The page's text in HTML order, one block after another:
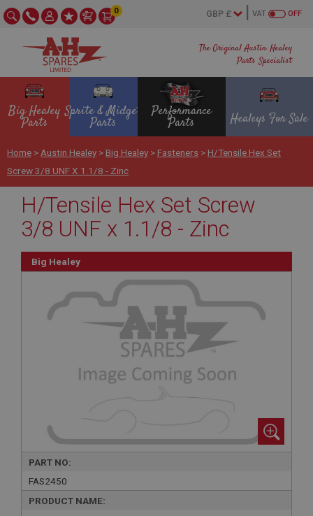
The Original Austin Healey
Parts Specialist
OFF
VAT
0
Big Healey
Parts
Sprite & Midget
Parts
Performance
Parts Healeys For Sale
Home > Austin Healey > Big Healey > Fasteners > H/Tensile Hex Set
Screw 3/8 UNF X 1.1/8 - Zinc
H/Tensile Hex Set Screw
3/8 UNF x 1.1/8 - Zinc
Big Healey
PART NO:
FAS2450
PRODUCT NAME: